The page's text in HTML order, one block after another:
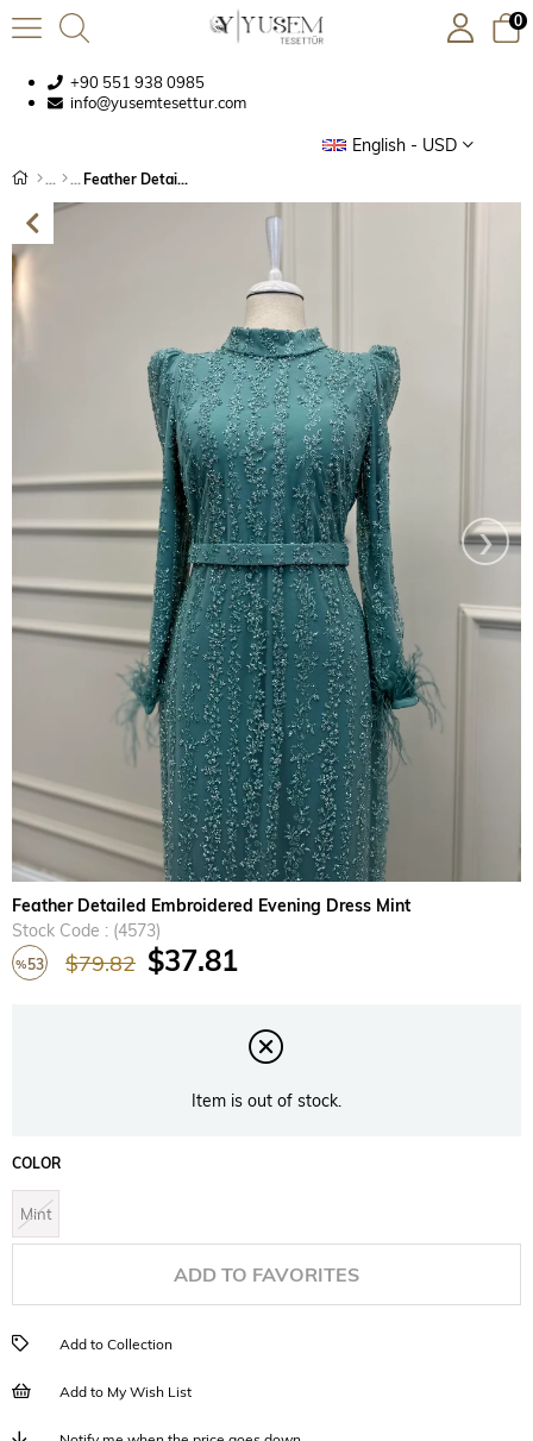
+90 551 938 0985
info@yusemtesettur.com
English - USD
0
Feather Detailed Embroidered Evening Dress Mint
›
Feather Detailed Embroidered Evening Dress Mint
Stock Code
(4573)
%53 $79.82 $37.81
Item is out of stock.
COLOR
Mint
ADD TO FAVORITES
Add to Collection
Add to My Wish List